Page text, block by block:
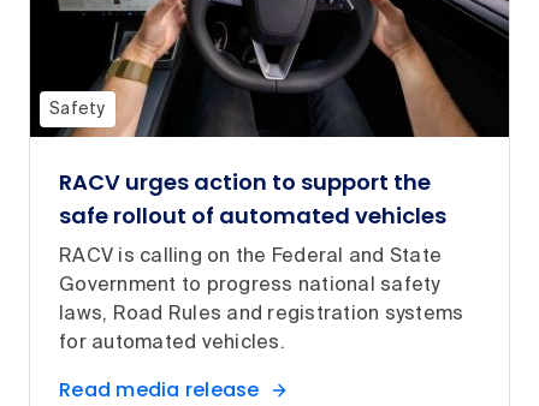
Safety
RACV urges action to support the
safe rollout of automated vehicles
RACV is calling on the Federal and State
Government to progress national safety
laws, Road Rules and registration systems
for automated vehicles.
Read media release